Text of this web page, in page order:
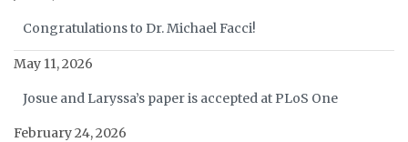
Congratulations to Dr. Michael Facci!
May 11, 2026
Josue and Laryssa’s paper is accepted at PLoS One
February 24, 2026